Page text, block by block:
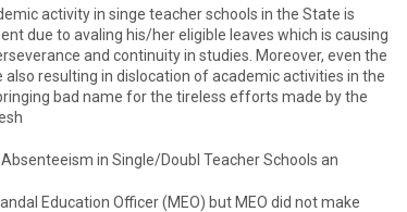
activity in singe teacher schools in the State is
due to avaling his/her eligible leaves which is causing
and continuity in studies. Moreover, even the
resulting in dislocation of academic activities in the
bad name for the tireless efforts made by the
in Single/Doubl Teacher Schools an
Education Officer (MEO) but MEO did not make